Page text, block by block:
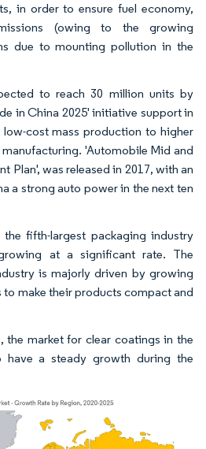
in order to ensure fuel economy,
(owing to the growing
due to mounting pollution in the
to reach 30 million units by
in China 2025' initiative support in
cost mass production to higher
'Automobile Mid and
Plan', was released in 2017, with an
a strong auto power in the next ten
fifth-largest packaging industry
at a significant rate. The
is majorly driven by growing
make their products compact and
the market for clear coatings in the
have a steady growth during the